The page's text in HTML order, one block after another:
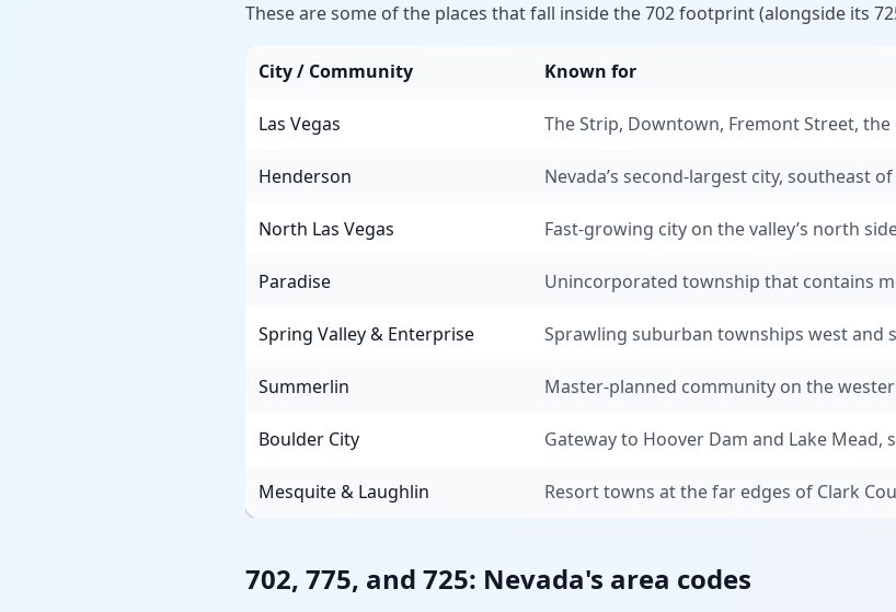
These are some of the places that fall inside the 702 footprint (alongside its
City / Community Known for
Las Vegas The Strip, Downtown, Fremont Street,
Henderson Nevada’s second-largest city, southeast of
North Las Vegas Fast-growing city on the valley’s north
Paradise Unincorporated township that contains
Spring Valley & Enterprise Sprawling suburban townships west and
Summerlin Master-planned community on the
Boulder City Gateway to Hoover Dam and Lake
Mesquite & Laughlin Resort towns at the far edges of Clark
702, 775, and 725: Nevada's area codes